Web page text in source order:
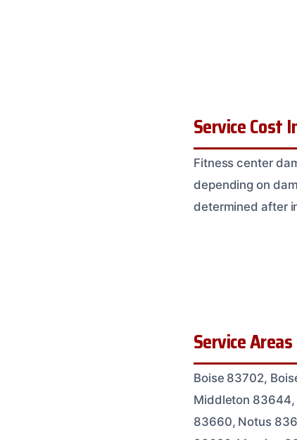
Service Cost
Fitness center
depending on
determined after
Service
Boise 83702,
Middleton 83644,
83660, Notus